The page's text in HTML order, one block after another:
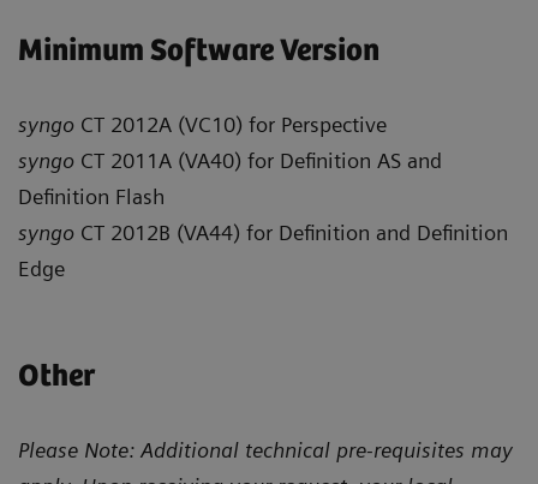
Minimum Software Version
syngo CT 2012A (VC10) for Perspective
syngo CT 2011A (VA40) for Definition AS and
Definition Flash
syngo CT 2012B (VA44) for Definition and Definition
Edge
Other
Please Note: Additional technical pre-requisites may